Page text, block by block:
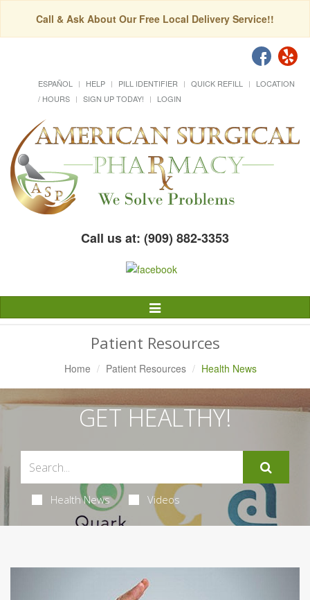
Call & Ask About Our Free Local Delivery Service!!
ESPAÑOL HELP PILL IDENTIFIER QUICK REFILL
LOCATION
/ HOURS
SIGN UP TODAY! LOGIN
Call us at: (909) 882-3353
Toggle
Navigation
Patient Resources
Home Patient Resources Health News
GET HEALTHY!
Health News Videos